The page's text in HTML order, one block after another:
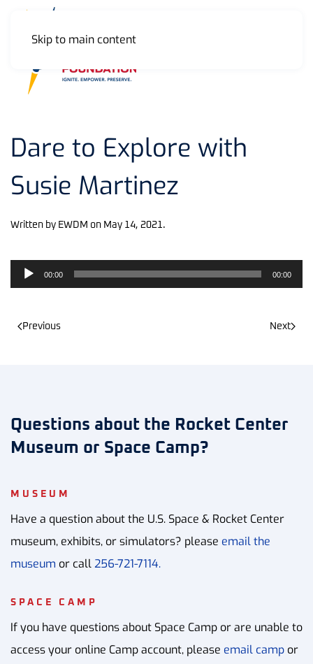
Skip to main content
Dare to Explore with
Susie Martinez
Written by EWDM on May 14, 2021.
Audio
Player
00:00 00:00
Previous Next
Questions about the Rocket Center
Museum or Space Camp?
MUSEUM
Have a question about the U.S. Space & Rocket Center
museum, exhibits, or simulators? please email the
museum or call256-721-7114.
SPACE CAMP
If you have questions about Space Camp or are unable to
access your online Camp account, please email camp or